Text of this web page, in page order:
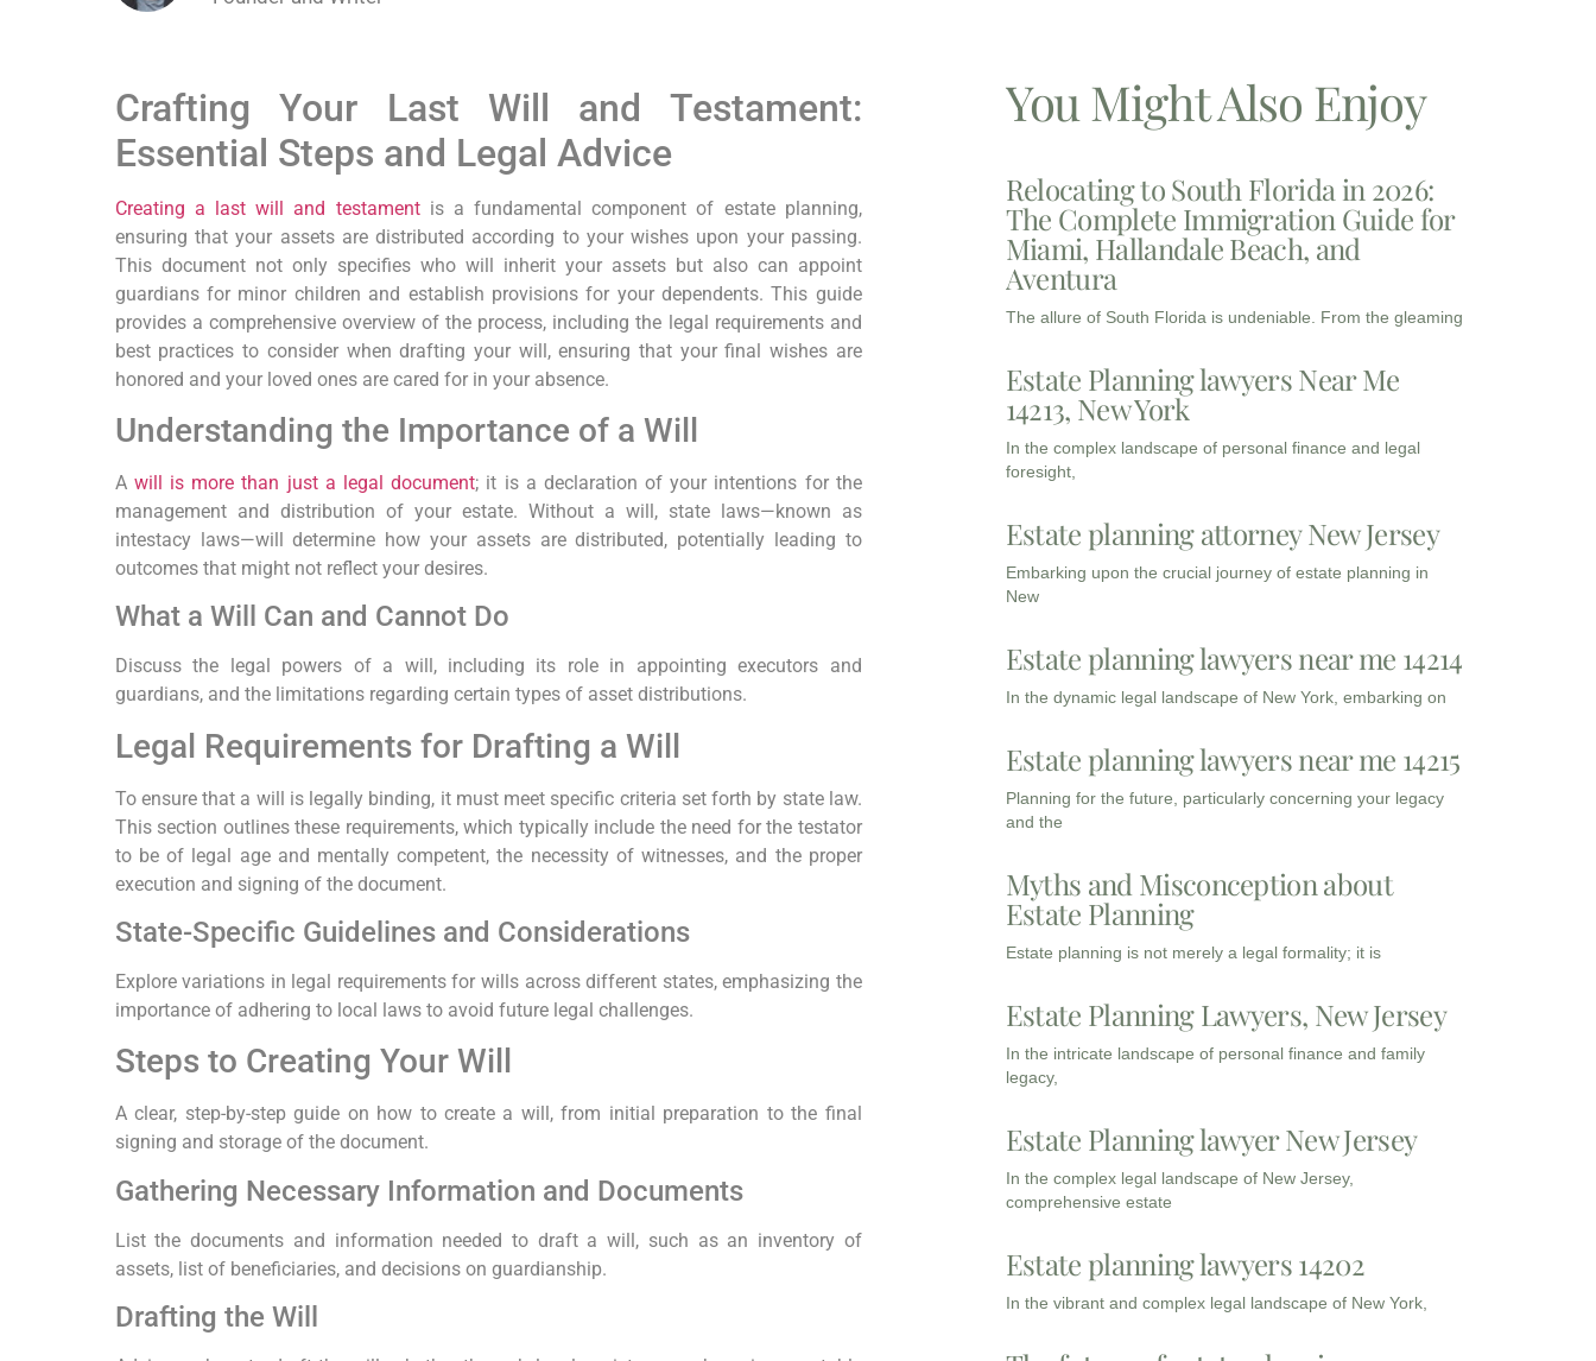
Crafting Your Last Will and Testament:
Essential Steps and Legal Advice
Creating a last will and testamentis a fundamental component of estate planning,
ensuring that your assets are distributed according to your wishes upon your passing.
This document not only specifies who will inherit your assets but also can appoint
guardians for minor children and establish provisions for your dependents. This guide
provides a comprehensive overview of the process, including the legal requirements and
best practices to consider when drafting your will, ensuring that your final wishes are
honored and your loved ones are cared for in your absence.
Understanding the Importance of a Will
A will is more than just a legal document; it is a declaration of your intentions for the
management and distribution of your estate. Without a will, state laws—known as
intestacy laws—will determine how your assets are distributed, potentially leading to
outcomes that might not reflect your desires.
What a Will Can and Cannot Do
Discuss the legal powers of a will, including its role in appointing executors and
guardians, and the limitations regarding certain types of asset distributions.
Legal Requirements for Drafting a Will
To ensure that a will is legally binding, it must meet specific criteria set forth by state law.
This section outlines these requirements, which typically include the need for the testator
to be of legal age and mentally competent, the necessity of witnesses, and the proper
execution and signing of the document.
State-Specific Guidelines and Considerations
Explore variations in legal requirements for wills across different states, emphasizing the
importance of adhering to local laws to avoid future legal challenges.
Steps to Creating Your Will
A clear, step-by-step guide on how to create a will, from initial preparation to the final
signing and storage of the document.
Gathering Necessary Information and Documents
List the documents and information needed to draft a will, such as an inventory of
assets, list of beneficiaries, and decisions on guardianship.
Drafting the Will
You Might Also Enjoy
Relocating to South Florida in 2026:
The Complete Immigration Guide for
Miami, Hallandale Beach, and
Aventura
The allure of South Florida is undeniable. From the gleaming
Estate Planning lawyers Near Me
14213, New York
In the complex landscape of personal finance and legal
foresight,
Estate planning attorney New Jersey
Embarking upon the crucial journey of estate planning in
New
Estate planning lawyers near me 14214
In the dynamic legal landscape of New York, embarking on
Estate planning lawyers near me 14215
Planning for the future, particularly concerning your legacy
and the
Myths and Misconception about
Estate Planning
Estate planning is not merely a legal formality; it is
Estate Planning Lawyers, New Jersey
In the intricate landscape of personal finance and family
legacy,
Estate Planning lawyer New Jersey
In the complex legal landscape of New Jersey,
comprehensive estate
Estate planning lawyers 14202
In the vibrant and complex legal landscape of New York,